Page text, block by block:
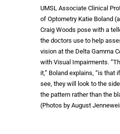
UMSL Associate Clinical
of Optometry Katie Boland
Craig Woods pose with a
the doctors use to help
vision at the Delta Gamma
with Visual Impairments.
it,” Boland explains, “is that
see, they will look to the
the pattern rather than the
(Photos by August